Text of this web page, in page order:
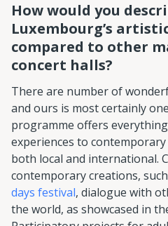
How would you
Luxembourg’s
compared to other
concert halls?
There are number of
and ours is most certainly
programme offers
experiences to
both local and international.
contemporary creations,
days festival, dialogue with
the world, as showcased in